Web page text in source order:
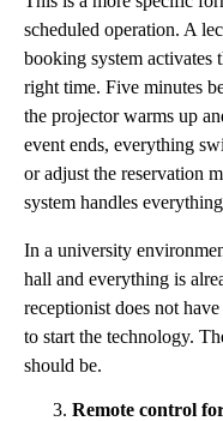
scheduled operation. A
booking system activates
right time. Five minutes
the projector warms up
event ends, everything
or adjust the reservation
system handles
In a university
hall and everything is
receptionist does not
to start the technology.
should be.
Remote control